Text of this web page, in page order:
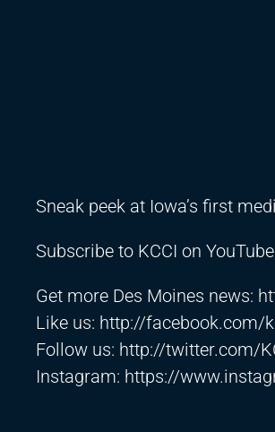
Sneak peek at Iowa’s first
Subscribe to KCCI on
Get more Des Moines news:
Like us: http://facebook.com/
Follow us: http://twitter.com/
Instagram: https://